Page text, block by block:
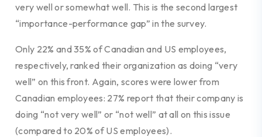
very well or somewhat well. This is the second largest
“importance-performance gap” in the survey.
Only 22% and 35% of Canadian and US employees,
respectively, ranked their organization as doing “very
well” on this front. Again, scores were lower from
Canadian employees: 27% report that their company is
doing “not very well” or “not well” at all on this issue
(compared to 20% of US employees).